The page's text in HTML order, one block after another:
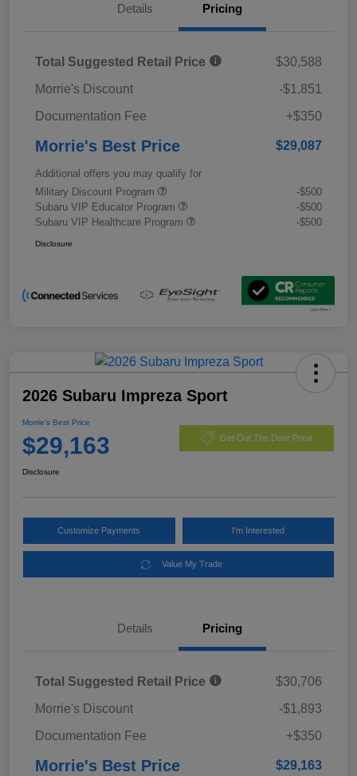
Details Pricing
Total Suggested Retail Price
$30,588
Morrie's Discount
-$1,851
Documentation Fee
+$350
Morrie's Best Price $29,087
Additional offers you may qualify for
Military Discount Program
-$500
Subaru VIP Educator Program
-$500
Subaru VIP Healthcare Program
-$500
Disclosure
2026 Subaru Impreza Sport
Morrie's Best Price
$29,163 Get Out The Door Price
Disclosure
Customize Payments I'm Interested
Value My Trade
Details Pricing
Total Suggested Retail Price
$30,706
Morrie's Discount
-$1,893
Documentation Fee
+$350
Morrie's Best Price $29,163